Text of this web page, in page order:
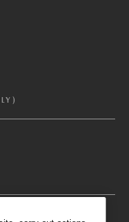
Privacy Control
out of certain
Cookies where the
and the use